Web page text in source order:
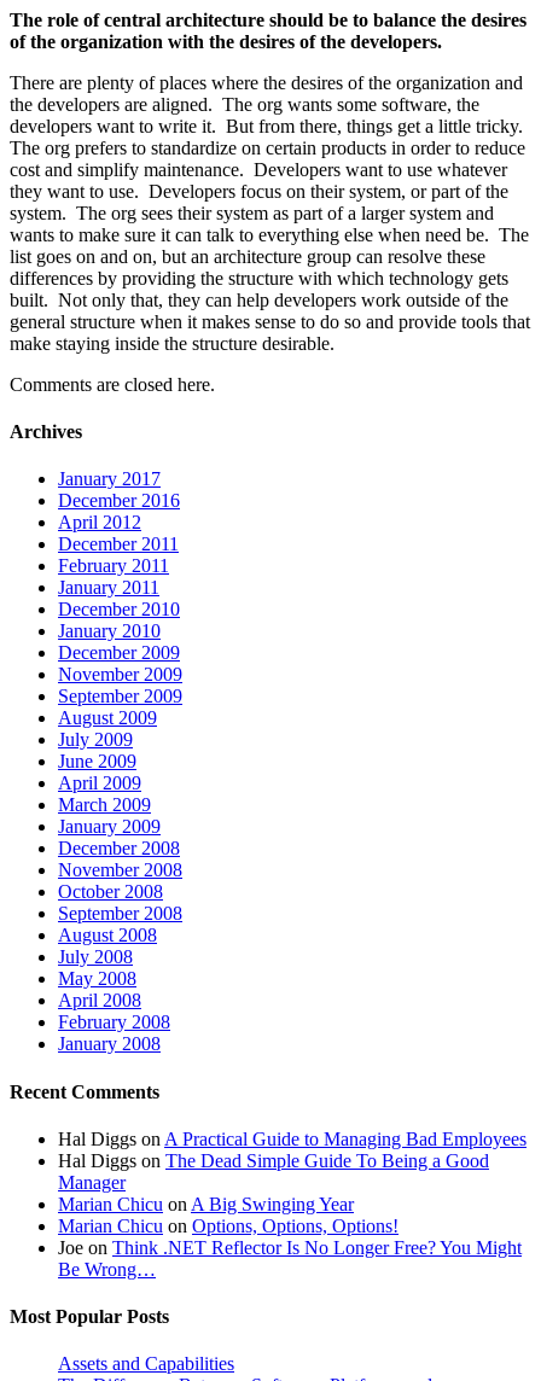
The role of central architecture should be to balance the desires
of the organization with the desires of the developers.
There are plenty of places where the desires of the organization and
the developers are aligned. The org wants some software, the
developers want to write it. But from there, things get a little tricky.
The org prefers to standardize on certain products in order to reduce
cost and simplify maintenance. Developers want to use whatever
they want to use. Developers focus on their system, or part of the
system. The org sees their system as part of a larger system and
wants to make sure it can talk to everything else when need be. The
list goes on and on, but an architecture group can resolve these
differences by providing the structure with which technology gets
built. Not only that, they can help developers work outside of the
general structure when it makes sense to do so and provide tools that
make staying inside the structure desirable.
Comments are closed here.
Archives
January 2017
December 2016
April 2012
December 2011
February 2011
January 2011
December 2010
January 2010
December 2009
November 2009
September 2009
August 2009
July 2009
June 2009
April 2009
March 2009
January 2009
December 2008
November 2008
October 2008
September 2008
August 2008
July 2008
May 2008
April 2008
February 2008
January 2008
Recent Comments
Hal Diggs on A Practical Guide to Managing Bad Employees
Hal Diggs on The Dead Simple Guide To Being a Good
Manager
Marian Chicu on A Big Swinging Year
Marian Chicu on Options, Options, Options!
Joe on Think .NET Reflector Is No Longer Free? You Might
Be Wrong…
Most Popular Posts
Assets and Capabilities